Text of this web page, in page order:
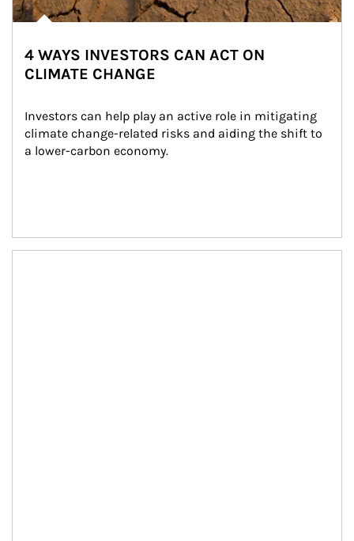
4 WAYS INVESTORS CAN ACT ON
CLIMATE CHANGE
Investors can help play an active role in mitigating
climate change-related risks and aiding the shift to
a lower-carbon economy.